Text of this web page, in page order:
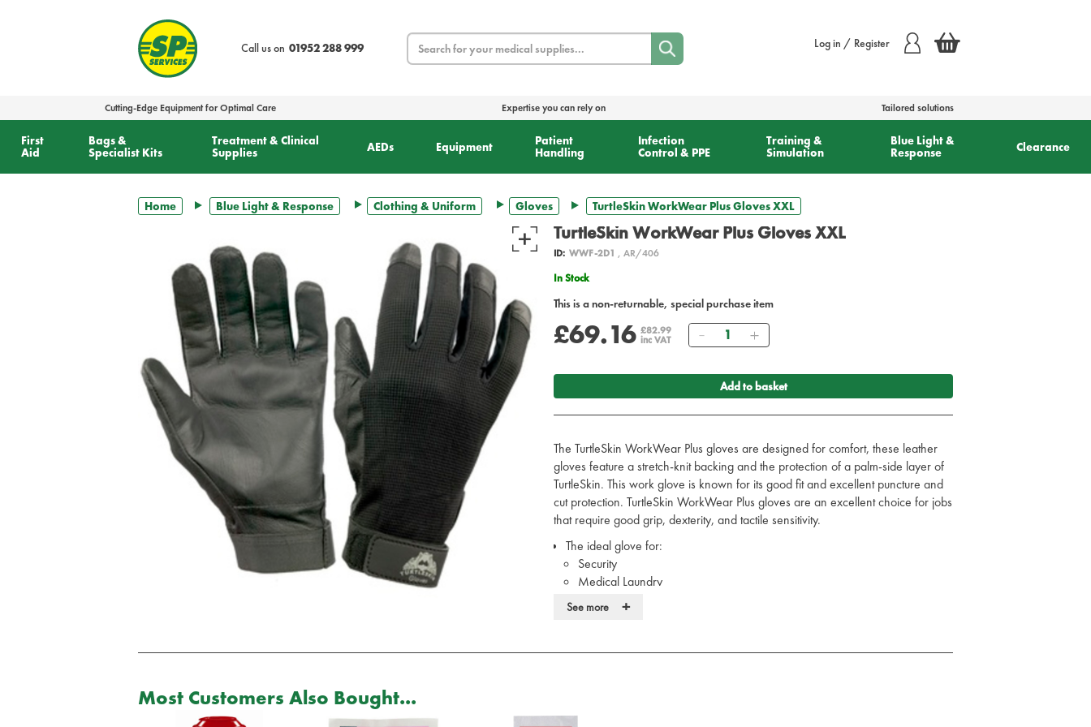
Call us on 01952 288 999
Search Log in / Register
Cutting-Edge Equipment for Optimal Care Expertise you can rely on Tailored solutions
First
Aid
Bags &
Specialist Kits
Treatment & Clinical
Supplies
AEDs Equipment
Patient
Handling
Infection
Control & PPE
Training &
Simulation
Blue Light &
Response
Clearance
Home Blue Light & Response Clothing & Uniform Gloves TurtleSkin WorkWear Plus Gloves XXL
TurtleSkin WorkWear Plus Gloves XXL
ID: WWF-2D1 , AR/406
In Stock
This is a non-returnable, special purchase item
£69.16 £82.99
inc VAT
Quantity
Add to basket
The TurtleSkin WorkWear Plus gloves are designed for comfort, these leather
gloves feature a stretch-knit backing and the protection of a palm-side layer of
TurtleSkin. This work glove is known for its good fit and excellent puncture and
cut protection. TurtleSkin WorkWear Plus gloves are an excellent choice for jobs
that require good grip, dexterity, and tactile sensitivity.
The ideal glove for:
Security
Medical Laundry
Road Traffic Accidents
and puncture resistance
See more +
Most Customers Also Bought...